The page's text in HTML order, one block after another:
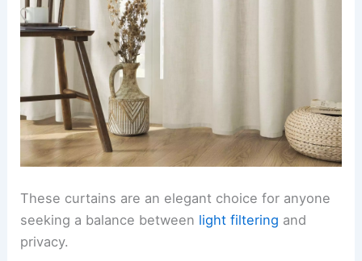
These curtains are an elegant choice for anyone
seeking a balance between light filtering and
privacy.